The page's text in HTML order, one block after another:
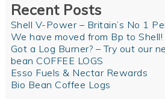
Recent Posts
Shell V-Power – Britain’s No 1
We have moved from Bp to Shell!
Got a Log Burner? – Try out our
bean COFFEE LOGS
Esso Fuels & Nectar Rewards
Bio Bean Coffee Logs